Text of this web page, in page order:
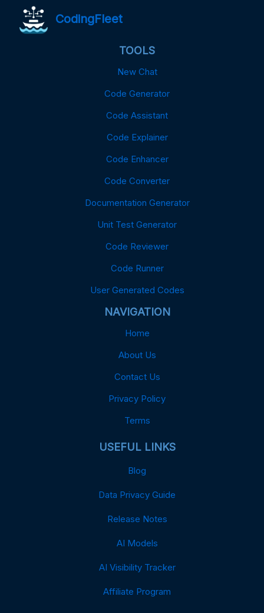
CodingFleet
TOOLS
New Chat
Code Generator
Code Assistant
Code Explainer
Code Enhancer
Code Converter
Documentation Generator
Unit Test Generator
Code Reviewer
Code Runner
User Generated Codes
NAVIGATION
Home
About Us
Contact Us
Privacy Policy
Terms
USEFUL LINKS
Blog
Data Privacy Guide
Release Notes
AI Models
AI Visibility Tracker
Affiliate Program